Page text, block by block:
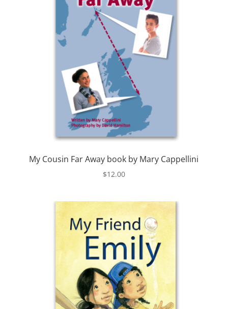
My Cousin Far Away book by Mary Cappellini
$12.00